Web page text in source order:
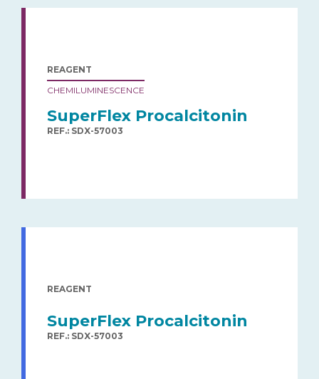
REAGENT
CHEMILUMINESCENCE
SuperFlex Procalcitonin
REF.: SDX-57003
REAGENT
SuperFlex Procalcitonin
REF.: SDX-57003